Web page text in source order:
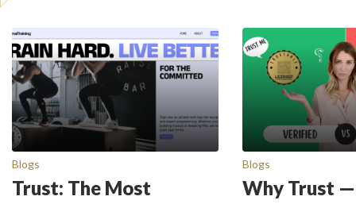
Blogs
Trust: The Most
Blogs
Why Trust